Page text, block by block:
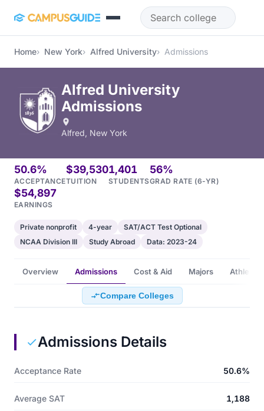
Home New York Alfred University Admissions
Alfred University
Admissions
Alfred, New York
50.6%
ACCEPTANCE
$39,530
TUITION
1,401
STUDENTS
56%
GRAD RATE (6-YR)
$54,897
EARNINGS
Private nonprofit 4-year
SAT/ACT Test Optional
NCAA Division III
Study Abroad Data: 2023-24
Overview Admissions Cost & Aid Majors Athletics
Compare Colleges
Admissions Details
Acceptance Rate 50.6%
Average SAT 1,188